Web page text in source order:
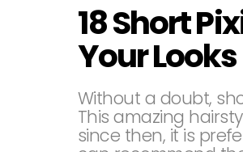
18 Short
Your Looks
Without a doubt,
This amazing
since then, it is